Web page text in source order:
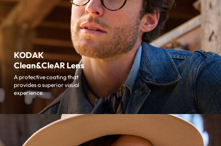
KODAK
Clean&CleAR Lens
A protective coating that
provides a superior visual
experience.